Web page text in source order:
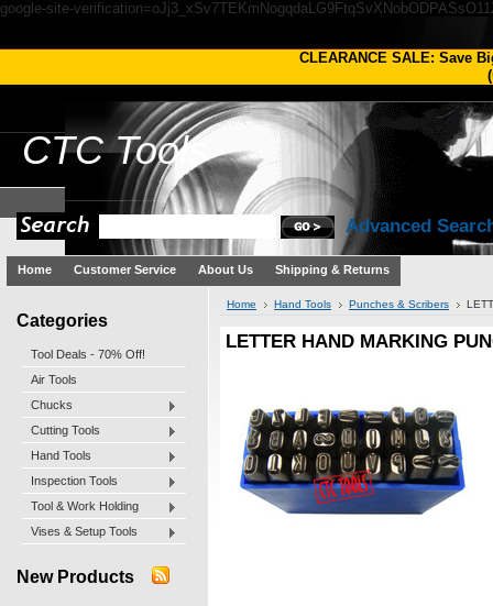
google-site-
CLEARANCE SALE: Save
(
CTCTools
Advanced
Home Customer Service About Us Shipping & Returns
Categories
Tool Deals - 70% Off!
Air Tools
Chucks
Cutting Tools
Hand Tools
Inspection Tools
Tool & Work Holding
Vises & Setup Tools
New Products
Home Hand Tools Punches & Scribers
LETTER HAND MARKING